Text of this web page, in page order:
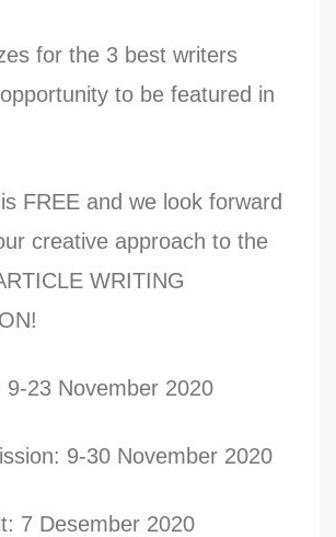
for the 3 best writers
to be featured in
FREE and we look forward
creative approach to the
WRITING
9-23 November 2020
9-30 November 2020
7 Desember 2020